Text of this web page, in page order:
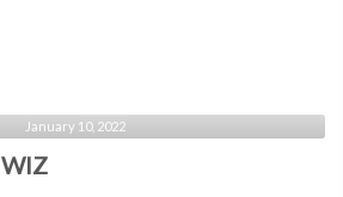
January 10, 2022
WIZ